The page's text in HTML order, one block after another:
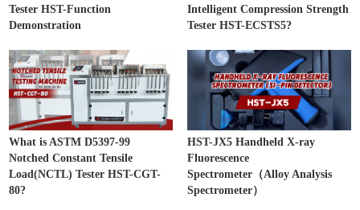
Tester HST-Function
Demonstration
Intelligent Compression Strength
Tester HST-ECSTS5?
What is ASTM D5397-99
Notched Constant Tensile
Load(NCTL) Tester HST-CGT-
80?
HST-JX5 Handheld X-ray
Fluorescence
Spectrometer（Alloy Analysis
Spectrometer）